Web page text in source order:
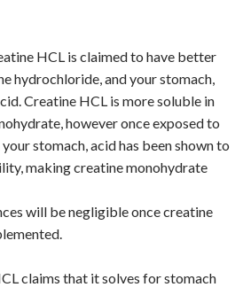
HCL is claimed to have better
hydrochloride, and your stomach,
Creatine HCL is more soluble in
however once exposed to
stomach, acid has been shown to
making creatine monohydrate
will be negligible once creatine
claims that it solves for stomach